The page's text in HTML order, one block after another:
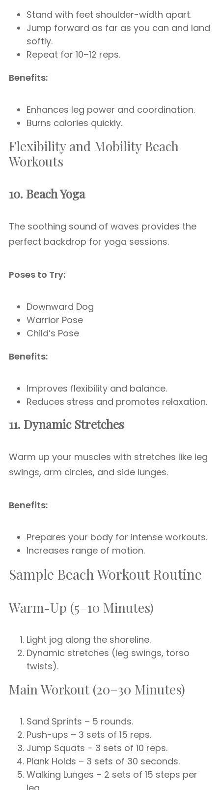
Stand with feet shoulder-width apart.
Jump forward as far as you can and land
softly.
Repeat for 10–12 reps.
Benefits:
Enhances leg power and coordination.
Burns calories quickly.
Flexibility and Mobility Beach
Workouts
10. Beach Yoga
The soothing sound of waves provides the
perfect backdrop for yoga sessions.
Poses to Try:
Downward Dog
Warrior Pose
Child’s Pose
Benefits:
Improves flexibility and balance.
Reduces stress and promotes relaxation.
11. Dynamic Stretches
Warm up your muscles with stretches like leg
swings, arm circles, and side lunges.
Benefits:
Prepares your body for intense workouts.
Increases range of motion.
Sample Beach Workout Routine
Warm-Up (5–10 Minutes)
Light jog along the shoreline.
Dynamic stretches (leg swings, torso
twists).
Main Workout (20–30 Minutes)
Sand Sprints – 5 rounds.
Push-ups – 3 sets of 15 reps.
Jump Squats – 3 sets of 10 reps.
Plank Holds – 3 sets of 30 seconds.
Walking Lunges – 2 sets of 15 steps per